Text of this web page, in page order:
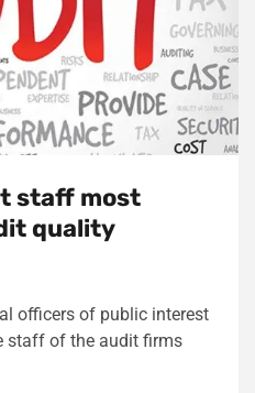
staff most
quality
officers of public interest
staff of the audit firms